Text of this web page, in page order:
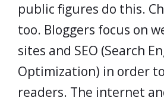
public figures do this.
too. Bloggers focus on
sites and SEO (Search
Optimization) in order
readers. The internet